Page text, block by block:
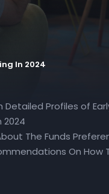
In 2024
Detailed Profiles of
2024
The Funds
On How